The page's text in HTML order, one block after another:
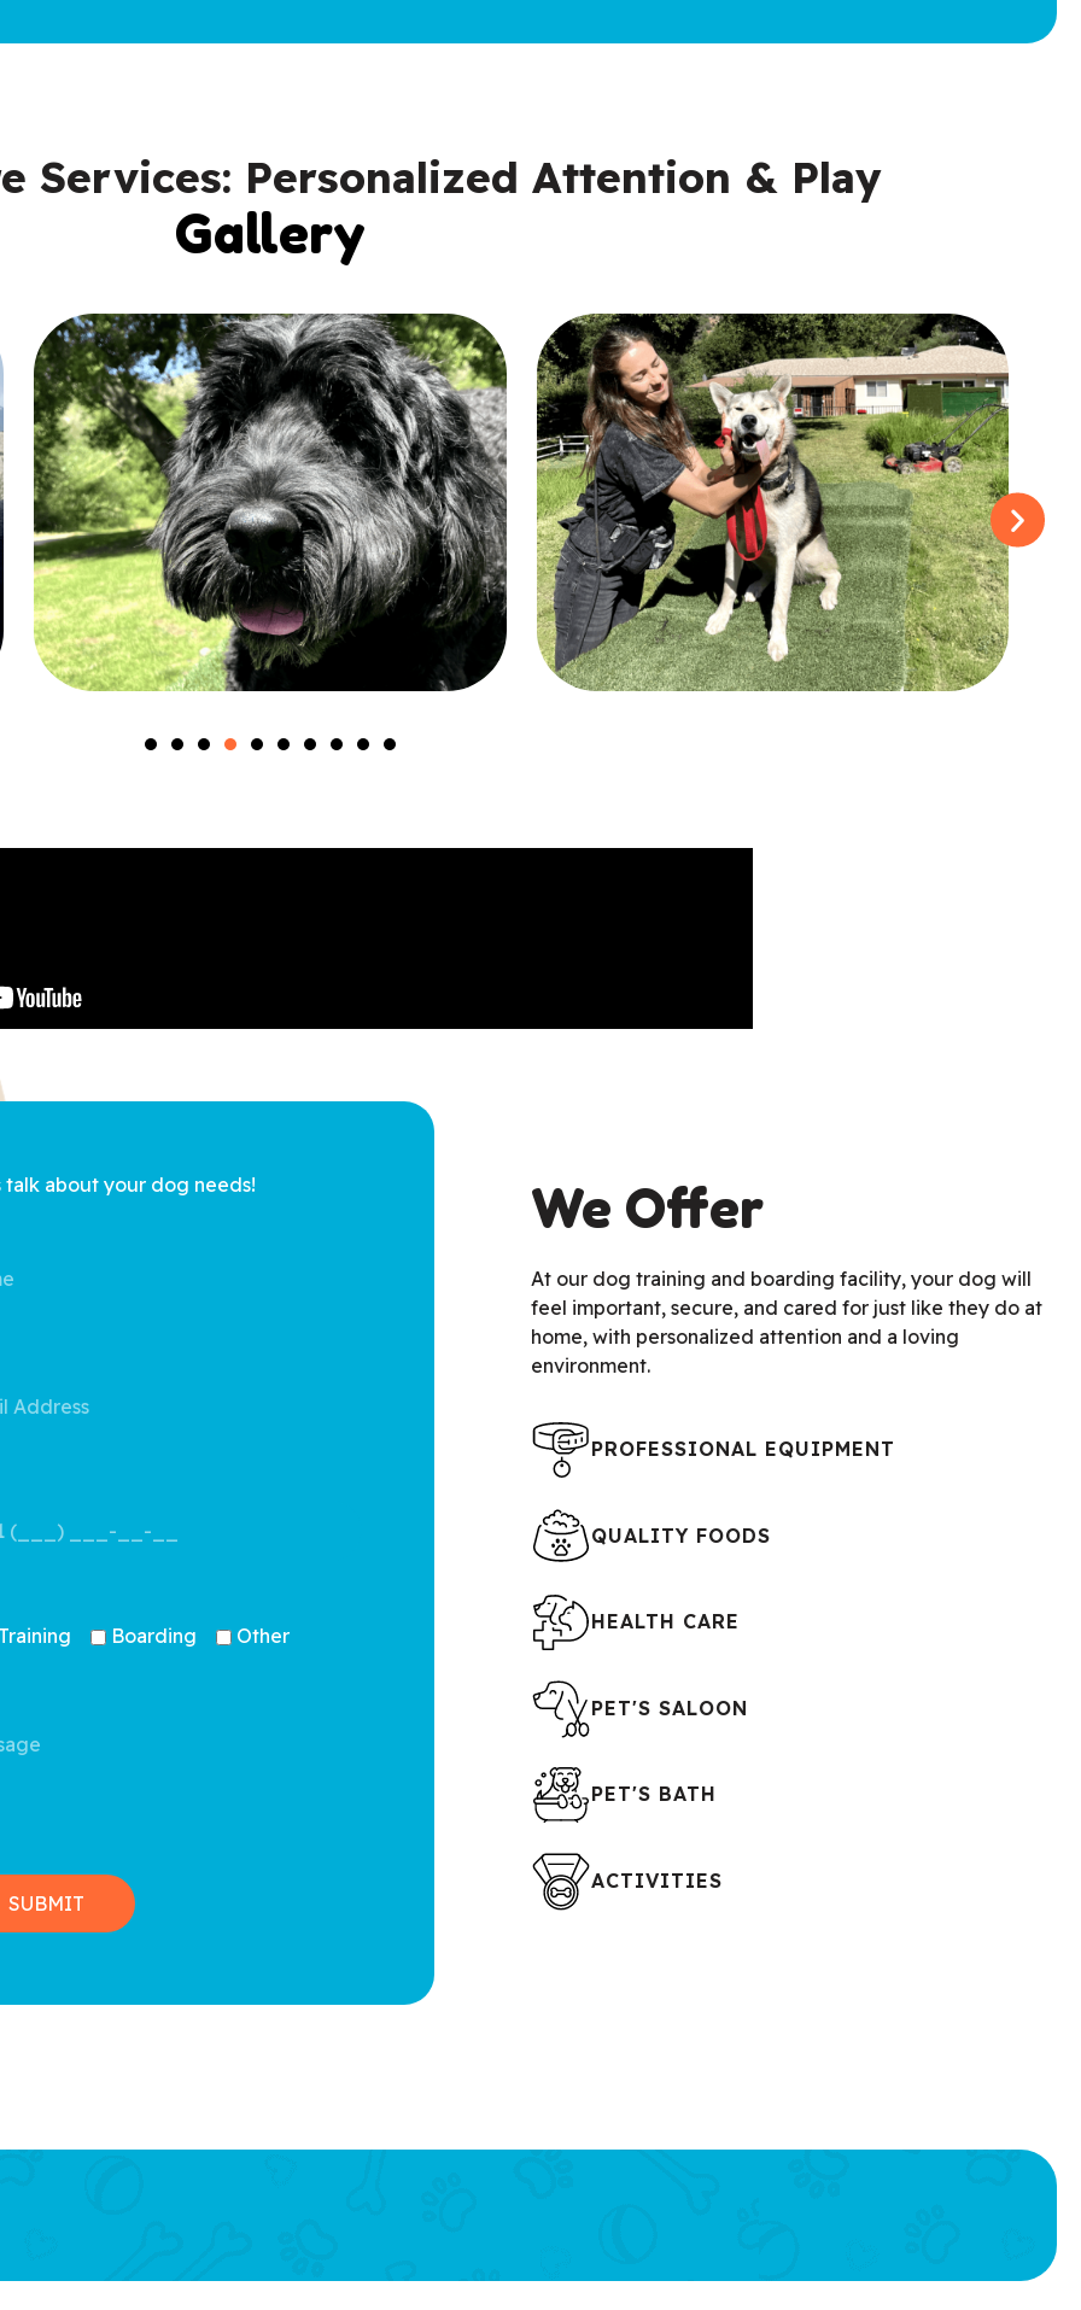
Services: Personalized Attention & Play
Gallery
talk about your dog needs!
Boarding Other
We Offer
At our dog training and boarding facility, your dog will
feel important, secure, and cared for just like they do at
home, with personalized attention and a loving
environment.
PROFESSIONAL EQUIPMENT
QUALITY FOODS
HEALTH CARE
PET'S SALOON
PET'S BATH
ACTIVITIES